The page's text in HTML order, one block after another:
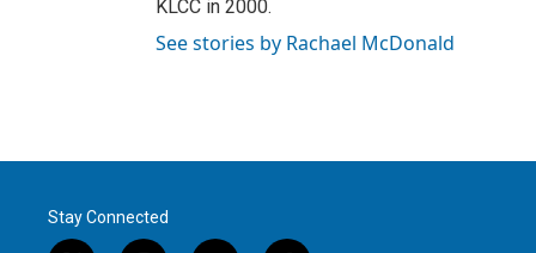
KLCC in 2000.
See stories by Rachael McDonald
Stay Connected